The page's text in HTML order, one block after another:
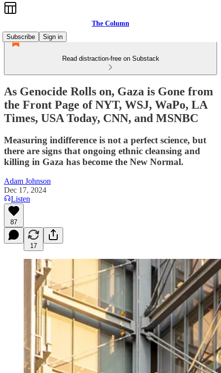
The Column
Subscribe
Sign in
Read distraction-free on Substack
As Genocide Rolls on, Gaza is Gone from
the Front Page of NYT, WSJ, WaPo, LA
Times, USA Today, CNN, and MSNBC
Measuring indifference is not a perfect science, but
there are signs that ongoing ethnic cleansing and
killing in Gaza has become the New Normal.
Adam Johnson
Dec 17, 2024
Listen
87
17